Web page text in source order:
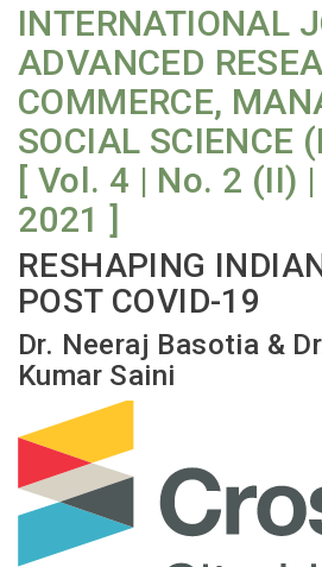
INTERNATIONAL
ADVANCED
COMMERCE,
SOCIAL SCIENCE
[ Vol. 4 | No. 2 (II)
2021 ]
RESHAPING
POST COVID-19
Dr. Neeraj Basotia &
Kumar Saini